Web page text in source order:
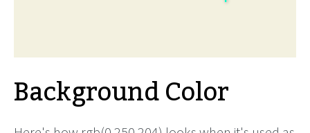
Background Color